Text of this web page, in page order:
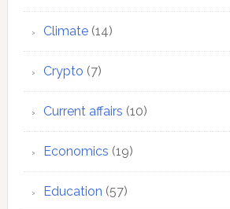
Climate(14)
Crypto (7)
Current affairs (10)
Economics (19)
Education (57)